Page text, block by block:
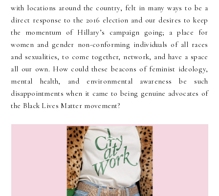
with locations around the country, felt in many ways to be a
direct response to the 2016 election and our desires to keep
the momentum of Hillary’s campaign going; a place for
women and gender non-conforming individuals of all races
and sexualities, to come together, network, and have a space
all our own. How could these beacons of feminist ideology,
mental health, and environmental awareness be such
disappointments when it came to being genuine advocates of
the Black Lives Matter movement?